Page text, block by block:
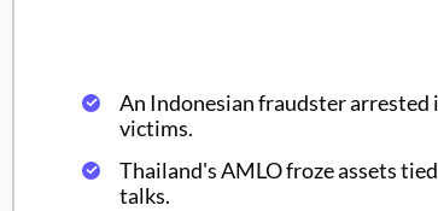
An Indonesian fraudster arrested
victims.
Thailand's AMLO froze assets
talks.